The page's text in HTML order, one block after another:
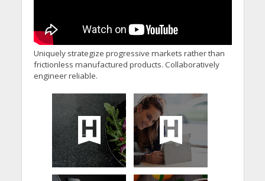
Uniquely strategize progressive markets rather than
frictionless manufactured products. Collaboratively
engineer reliable.